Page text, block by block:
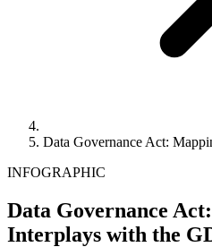
Data Governance Act:
INFOGRAPHIC
Data Governance
Interplays with the